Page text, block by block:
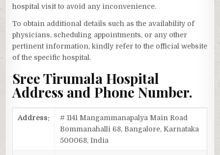
hospital visit to avoid any inconvenience.
To obtain additional details such as the availability of
physicians, scheduling appointments, or any other
pertinent information, kindly refer to the official website
of the specific hospital.
Sree Tirumala Hospital
Address and Phone Number.
Address:
# 1141 Mangammanapalya Main Road
Bommanahalli 68, Bangalore, Karnataka
500068, India